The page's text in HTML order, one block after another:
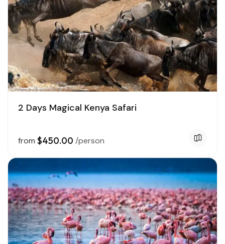
2 Days Magical Kenya Safari
from $450.00 /person